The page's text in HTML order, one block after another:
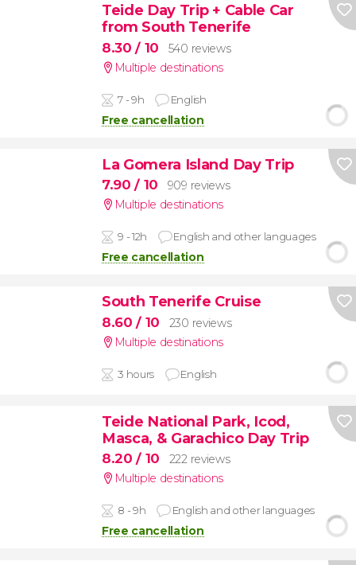
Teide Day Trip + Cable Car
from South Tenerife
8.30/ 10
540 reviews
Multiple destinations
7 - 9h English
Free cancellation
La Gomera Island Day Trip
7.90/ 10
909 reviews
Multiple destinations
9 - 12h English and other languages
Free cancellation
South Tenerife Cruise
8.60/ 10
230 reviews
Multiple destinations
3 hours English
Teide National Park, Icod,
Masca, & Garachico Day Trip
8.20/ 10
222 reviews
Multiple destinations
8 - 9h English and other languages
Free cancellation